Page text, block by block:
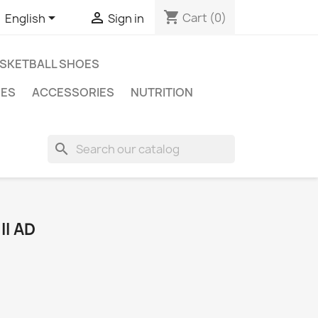
English  Sign in shopping_cart Cart (0)
SHOES
ACCESSORIES
NUTRITION
search
AD